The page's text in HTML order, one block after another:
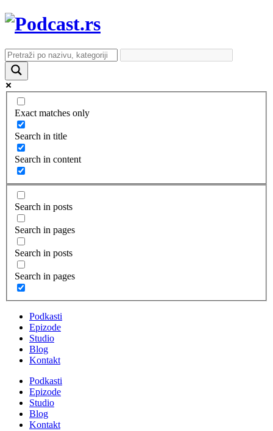
Exact matches only
Search in title
Search in content
Search in posts
Search in pages
Search in posts
Search in pages
Podkasti
Epizode
Studio
Blog
Kontakt
Podkasti
Epizode
Studio
Blog
Kontakt